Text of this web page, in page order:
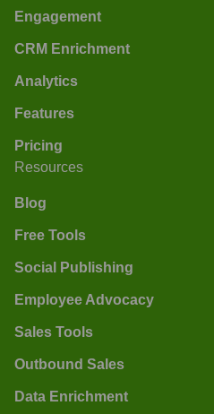
Engagement
CRM Enrichment
Analytics
Features
Pricing
Resources
Blog
Free Tools
Social Publishing
Employee Advocacy
Sales Tools
Outbound Sales
Data Enrichment